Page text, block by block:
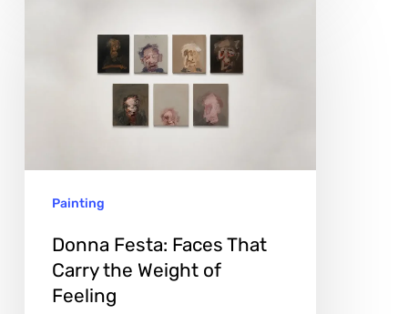
Feeling
Painting
Donna Festa: Faces That
Carry the Weight of
Feeling